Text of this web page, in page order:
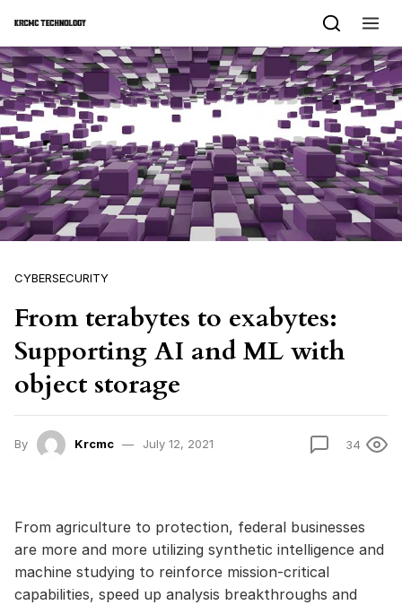
CYBERSECURITY
From terabytes to exabytes:
Supporting AI and ML with
object storage
By Krcmc July 12, 2021 34
From agriculture to protection, federal businesses
are more and more utilizing synthetic intelligence and
machine studying to reinforce mission-critical
capabilities, speed up analysis breakthroughs and